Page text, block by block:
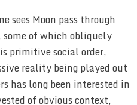
sees Moon pass through
of which obliquely
primitive social order,
reality being played out
has long been interested in
of obvious context,